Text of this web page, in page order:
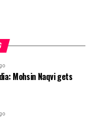
Mohsin Naqvi gets